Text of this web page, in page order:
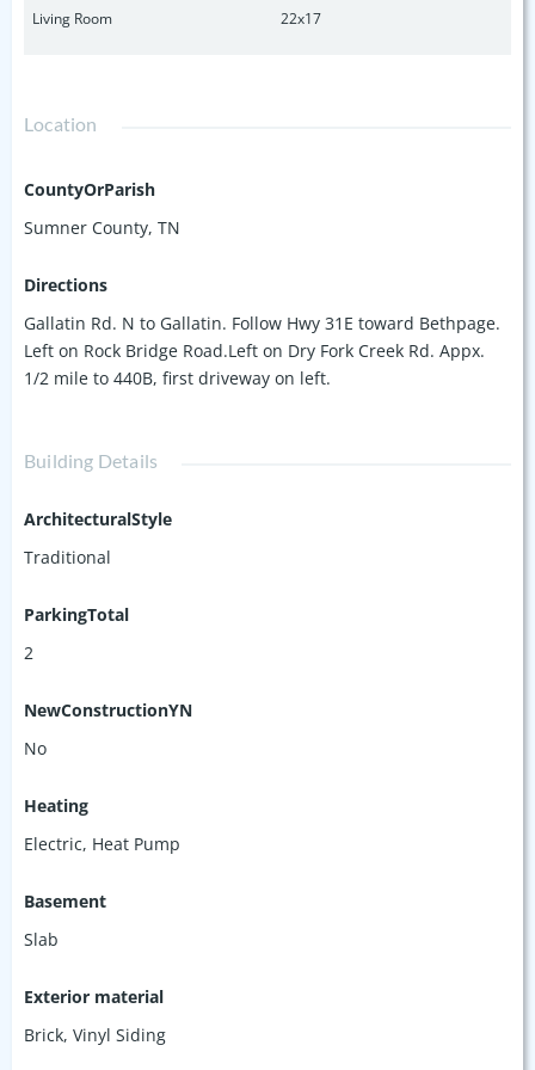
Living Room 22x17
Location
CountyOrParish
Sumner County, TN
Directions
Gallatin Rd. N to Gallatin. Follow Hwy 31E toward Bethpage.
Left on Rock Bridge Road.Left on Dry Fork Creek Rd. Appx.
1/2 mile to 440B, first driveway on left.
Building Details
ArchitecturalStyle
Traditional
ParkingTotal
2
NewConstructionYN
No
Heating
Electric, Heat Pump
Basement
Slab
Exterior material
Brick, Vinyl Siding